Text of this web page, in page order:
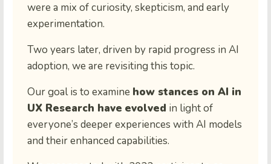
were a mix of curiosity, skepticism, and early
experimentation.
Two years later, driven by rapid progress in AI
adoption, we are revisiting this topic.
Our goal is to examine how stances on AI in
UX Research have evolved in light of
everyone’s deeper experiences with AI models
and their enhanced capabilities.